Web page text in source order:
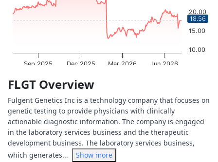
Dec 2025 Jun 2026
Sep 2025 Mar 2026
10.00
15.00
20.00
18.56
End of interactive chart.
FLGT Overview
Fulgent Genetics Inc is a technology company that focuses on
genetic testing to provide physicians with clinically
actionable diagnostic information. The company is engaged
in the laboratory services business and the therapeutic
development business. The laboratory services business,
which generates...
Show more